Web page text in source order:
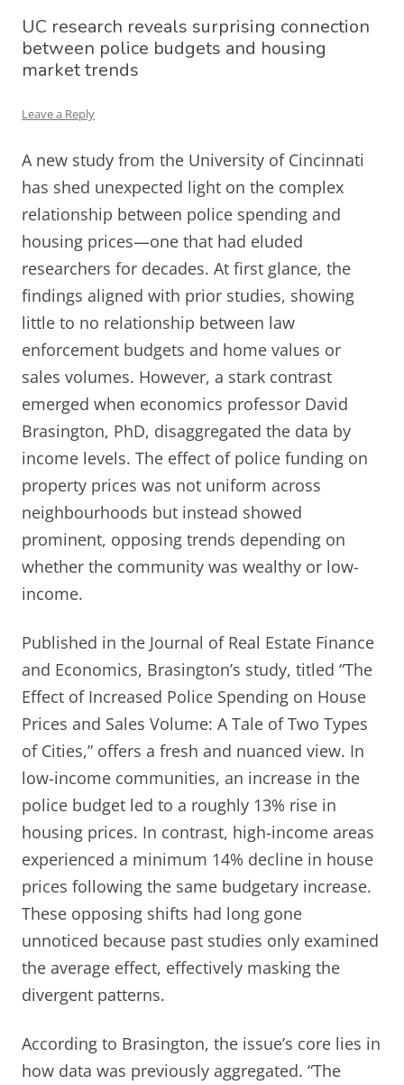
UC research reveals surprising connection
between police budgets and housing
market trends
Leave a Reply
A new study from the University of Cincinnati
has shed unexpected light on the complex
relationship between police spending and
housing prices—one that had eluded
researchers for decades. At first glance, the
findings aligned with prior studies, showing
little to no relationship between law
enforcement budgets and home values or
sales volumes. However, a stark contrast
emerged when economics professor David
Brasington, PhD, disaggregated the data by
income levels. The effect of police funding on
property prices was not uniform across
neighbourhoods but instead showed
prominent, opposing trends depending on
whether the community was wealthy or low-
income.
Published in the Journal of Real Estate Finance
and Economics, Brasington’s study, titled “The
Effect of Increased Police Spending on House
Prices and Sales Volume: A Tale of Two Types
of Cities,” offers a fresh and nuanced view. In
low-income communities, an increase in the
police budget led to a roughly 13% rise in
housing prices. In contrast, high-income areas
experienced a minimum 14% decline in house
prices following the same budgetary increase.
These opposing shifts had long gone
unnoticed because past studies only examined
the average effect, effectively masking the
divergent patterns.
According to Brasington, the issue’s core lies in
how data was previously aggregated. “The